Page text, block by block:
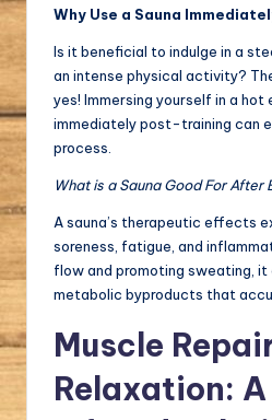
Why Use a Sauna
Is it beneficial to indulge in a
an intense physical activity?
yes! Immersing yourself in a hot
immediately post-training can
process.
What is a Sauna Good For After
A sauna’s therapeutic effects
soreness, fatigue, and
flow and promoting sweating, it
metabolic byproducts that
Muscle
Relaxation: